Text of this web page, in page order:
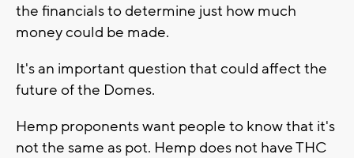
the financials to determine just how much
money could be made.
It's an important question that could affect the
future of the Domes.
Hemp proponents want people to know that it's
not the same as pot. Hemp does not have THC